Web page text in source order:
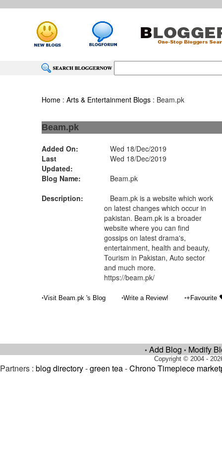
Home :Arts & Entertainment Blogs : Beam.pk
Beam.pk
Added On:
Wed 18/Dec/2019
Last
Updated:
Wed 18/Dec/2019
Blog Name:
Beam.pk
Description:
Beam.pk is a website which work
on latest changes which occur in
pakistan. Beam.pk is a broader
website where you can find
gossips on latest drama's,
entertainment, health and beauty,
Tourism in Pakistan, Auto sector
and much more.
https://beam.pk/
•Visit Beam.pk 's Blog •Write a Review! •+Favourite
• Add Blog • Modify
Copyright © 2004 -
Partners : blog directory-green tea-Chrono Timepiece